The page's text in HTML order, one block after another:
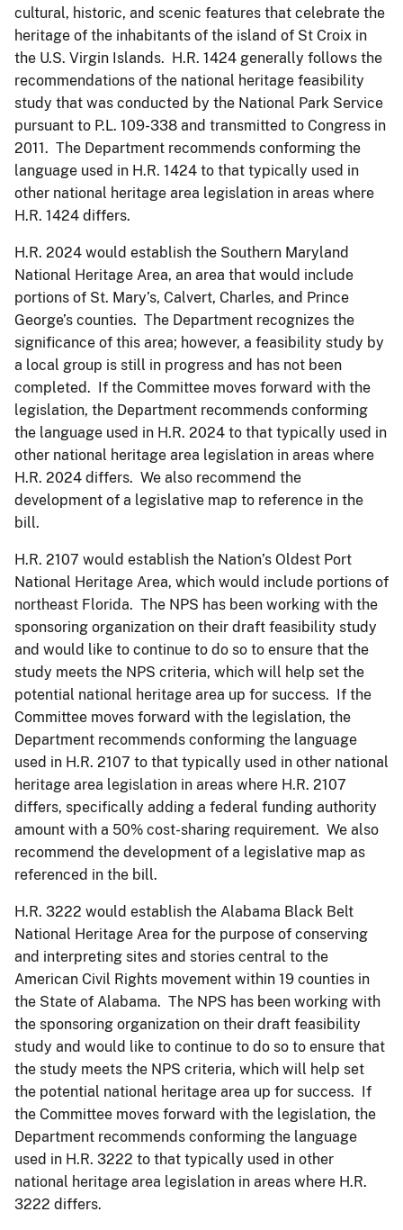
cultural, historic, and scenic features that celebrate the
heritage of the inhabitants of the island of St Croix in
the U.S. Virgin Islands. H.R. 1424 generally follows the
recommendations of the national heritage feasibility
study that was conducted by the National Park Service
pursuant to P.L. 109-338 and transmitted to Congress in
2011. The Department recommends conforming the
language used in H.R. 1424 to that typically used in
other national heritage area legislation in areas where
H.R. 1424 differs.
H.R. 2024 would establish the Southern Maryland
National Heritage Area, an area that would include
portions of St. Mary’s, Calvert, Charles, and Prince
George’s counties. The Department recognizes the
significance of this area; however, a feasibility study by
a local group is still in progress and has not been
completed. If the Committee moves forward with the
legislation, the Department recommends conforming
the language used in H.R. 2024 to that typically used in
other national heritage area legislation in areas where
H.R. 2024 differs. We also recommend the
development of a legislative map to reference in the
bill.
H.R. 2107 would establish the Nation’s Oldest Port
National Heritage Area, which would include portions of
northeast Florida. The NPS has been working with the
sponsoring organization on their draft feasibility study
and would like to continue to do so to ensure that the
study meets the NPS criteria, which will help set the
potential national heritage area up for success. If the
Committee moves forward with the legislation, the
Department recommends conforming the language
used in H.R. 2107 to that typically used in other national
heritage area legislation in areas where H.R. 2107
differs, specifically adding a federal funding authority
amount with a 50% cost-sharing requirement. We also
recommend the development of a legislative map as
referenced in the bill.
H.R. 3222 would establish the Alabama Black Belt
National Heritage Area for the purpose of conserving
and interpreting sites and stories central to the
American Civil Rights movement within 19 counties in
the State of Alabama. The NPS has been working with
the sponsoring organization on their draft feasibility
study and would like to continue to do so to ensure that
the study meets the NPS criteria, which will help set
the potential national heritage area up for success. If
the Committee moves forward with the legislation, the
Department recommends conforming the language
used in H.R. 3222 to that typically used in other
national heritage area legislation in areas where H.R.
3222 differs.